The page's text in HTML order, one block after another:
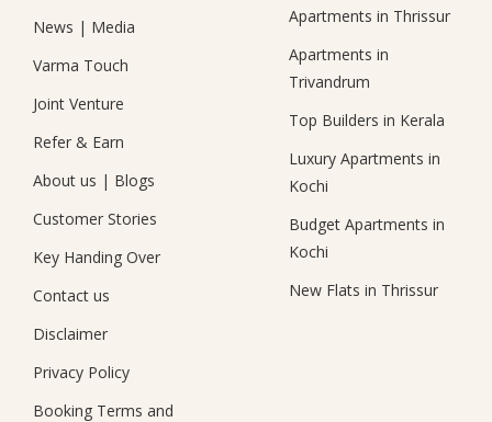
News | Media
Varma Touch
Joint Venture
Refer & Earn
About us | Blogs
Customer Stories
Key Handing Over
Contact us
Disclaimer
Privacy Policy
Booking Terms and
Apartments in Thrissur
Apartments in
Trivandrum
Top Builders in Kerala
Luxury Apartments in
Kochi
Budget Apartments in
Kochi
New Flats in Thrissur